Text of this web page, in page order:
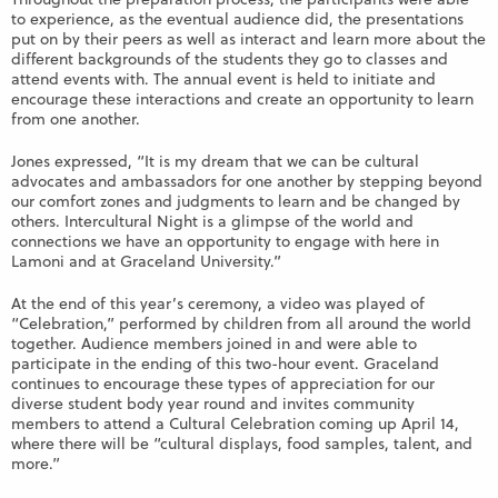
to experience, as the eventual audience did, the presentations
put on by their peers as well as interact and learn more about the
different backgrounds of the students they go to classes and
attend events with. The annual event is held to initiate and
encourage these interactions and create an opportunity to learn
from one another.
Jones expressed, “It is my dream that we can be cultural
advocates and ambassadors for one another by stepping beyond
our comfort zones and judgments to learn and be changed by
others. Intercultural Night is a glimpse of the world and
connections we have an opportunity to engage with here in
Lamoni and at Graceland University.”
At the end of this year’s ceremony, a video was played of
“Celebration,” performed by children from all around the world
together. Audience members joined in and were able to
participate in the ending of this two-hour event. Graceland
continues to encourage these types of appreciation for our
diverse student body year round and invites community
members to attend a Cultural Celebration coming up April 14,
where there will be “cultural displays, food samples, talent, and
more.”